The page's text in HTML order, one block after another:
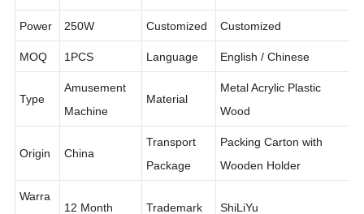
m
Power 250W Customized Customized
MOQ 1PCS Language English / Chinese
Amusement
Machine
Metal Acrylic Plastic
Wood
Transport Packing Carton with